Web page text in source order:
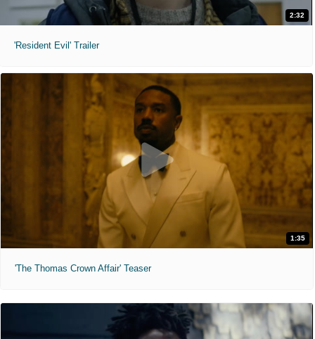
2:32
'Resident Evil' Trailer
1:35
'The Thomas Crown Affair' Teaser